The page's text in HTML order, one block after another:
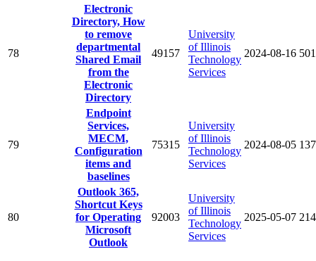
78
Electronic
Directory, How
to remove
departmental
Shared Email
from the
Electronic
Directory
49157
University
of Illinois
Technology
Services
2024-08-16
79
Endpoint
Services,
MECM,
Configuration
items and
baselines
75315
University
of Illinois
Technology
Services
2024-08-05
80
Outlook 365,
Shortcut Keys
for Operating
Microsoft
Outlook
92003
University
of Illinois
Technology
Services
2025-05-07